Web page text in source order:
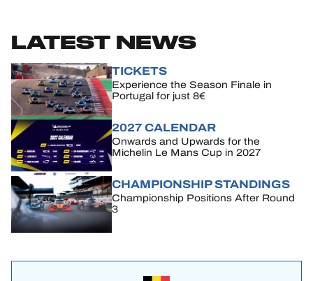
LATEST NEWS
TICKETS
Experience the Season Finale in
Portugal for just 8€
2027 CALENDAR
Onwards and Upwards for the
Michelin Le Mans Cup in 2027
CHAMPIONSHIP STANDINGS
Championship Positions After Round
3